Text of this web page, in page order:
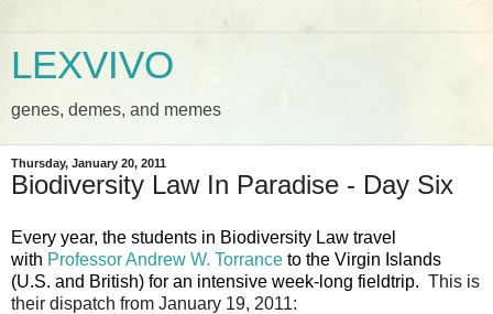
LEXVIVO
genes, demes, and memes
Thursday, January 20, 2011
Biodiversity Law In Paradise - Day Six
Every year, the students in Biodiversity Law travel
with Professor Andrew W. Torrance to the Virgin Islands
(U.S. and British) for an intensive week-long fieldtrip. This is
their dispatch from January 19, 2011: